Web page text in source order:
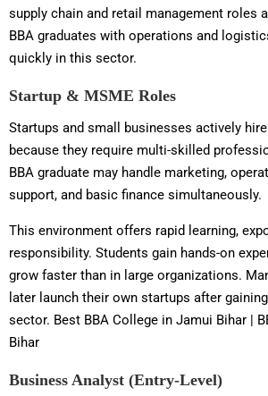
supply chain and retail management roles
BBA graduates with operations and
quickly in this sector.
Startup & MSME Roles
Startups and small businesses actively
because they require multi-skilled
BBA graduate may handle marketing,
support, and basic finance simultaneously.
This environment offers rapid learning,
responsibility. Students gain hands-on
grow faster than in large organizations.
later launch their own startups after
sector. Best BBA College in Jamui Bihar |
Bihar
Business Analyst (Entry-Level)